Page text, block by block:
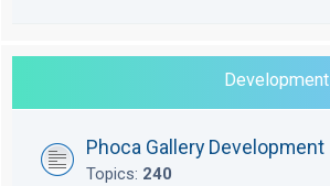
Development
Phoca Gallery Development
Topics: 240